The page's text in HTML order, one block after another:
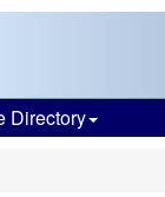
Directory